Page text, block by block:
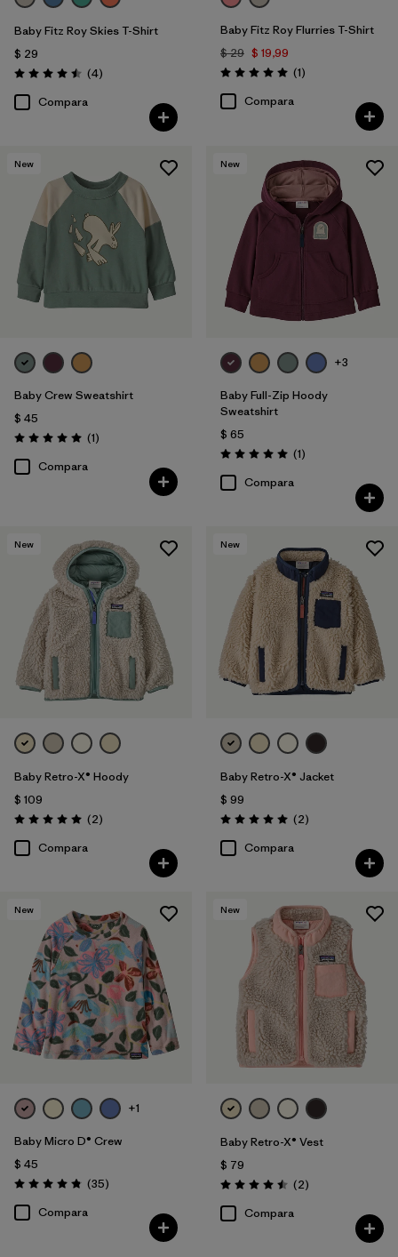
Baby Fitz Roy Skies T-Shirt
$ 29
Valoración: 4.5 / 5
(4Comentarios
)
Compara
Baby Fitz Roy Flurries T-Shirt
$ 29 $ 19,99
Valoración: 5.0 / 5
(1Comentarios
)
Compara
New
Baby Crew Sweatshirt
$ 45
Valoración: 5.0 / 5
(1Comentarios
)
Compara
New
+3
Baby Full-Zip Hoody
Sweatshirt
$ 65
Valoración: 5.0 / 5
(1Comentarios
)
Compara
New
Baby Retro-X® Hoody
$ 109
Valoración: 5.0 / 5
(2Comentarios
)
Compara
New
Baby Retro-X® Jacket
$ 99
Valoración: 5.0 / 5
(2Comentarios
)
Compara
New
+1
Baby Micro D® Crew
$ 45
Valoración: 4.9 / 5
(35Comentarios
)
Compara
New
Baby Retro-X® Vest
$ 79
Valoración: 4.5 / 5
(2Comentarios
)
Compara